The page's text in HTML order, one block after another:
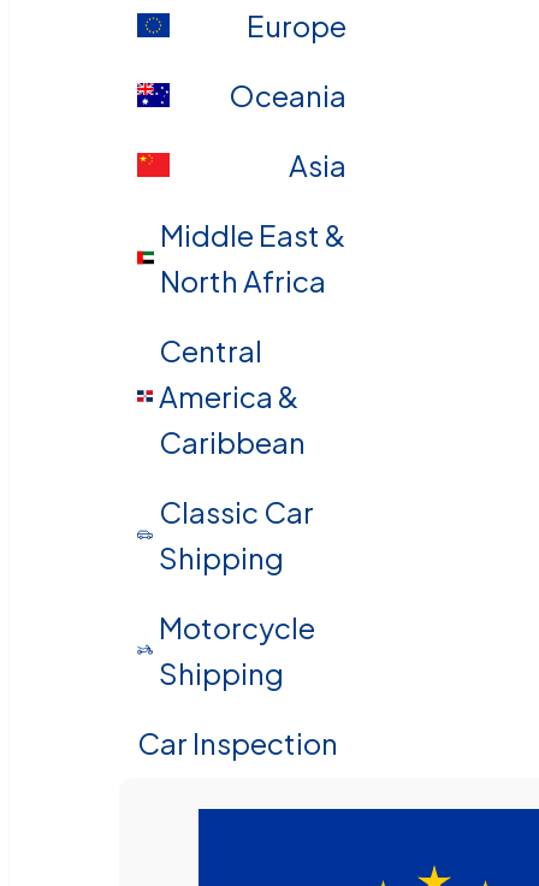
Europe
Oceania
Asia
Middle East &
North Africa
Central
America &
Caribbean
Classic Car
Shipping
Motorcycle
Shipping
Car Inspection